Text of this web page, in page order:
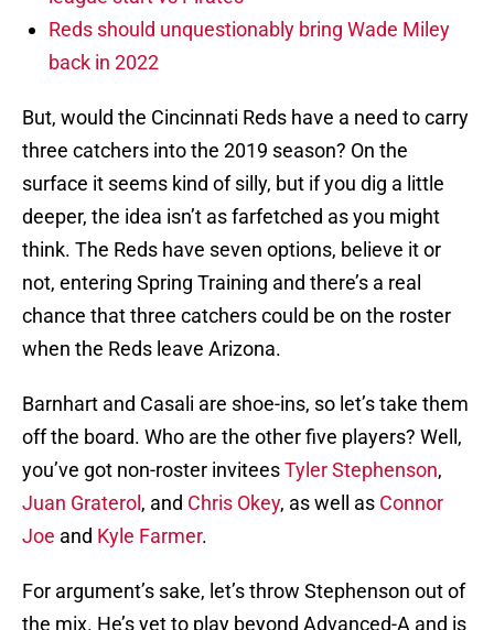
Reds should unquestionably bring Wade Miley
back in 2022
But, would the Cincinnati Reds have a need to carry
three catchers into the 2019 season? On the
surface it seems kind of silly, but if you dig a little
deeper, the idea isn’t as farfetched as you might
think. The Reds have seven options, believe it or
not, entering Spring Training and there’s a real
chance that three catchers could be on the roster
when the Reds leave Arizona.
Barnhart and Casali are shoe-ins, so let’s take them
off the board. Who are the other five players? Well,
you’ve got non-roster inviteesTyler Stephenson,
Juan Graterol , and Chris Okey, as well as Connor
Joe and Kyle Farmer.
For argument’s sake, let’s throw Stephenson out of
the mix. He’s yet to play beyond Advanced-A and is